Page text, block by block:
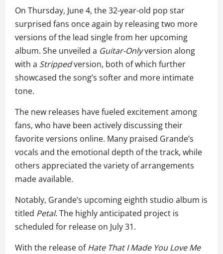
On Thursday, June 4, the 32-year-old pop star
surprised fans once again by releasing two more
versions of the lead single from her upcoming
album. She unveiled a Guitar-Onlyversion along
with a Strippedversion, both of which further
showcased the song’s softer and more intimate
tone.
The new releases have fueled excitement among
fans, who have been actively discussing their
favorite versions online. Many praised Grande’s
vocals and the emotional depth of the track, while
others appreciated the variety of arrangements
made available.
Notably, Grande’s upcoming eighth studio album is
titled Petal. The highly anticipated project is
scheduled for release on July 31.
With the release ofHate That I Made You Love Me